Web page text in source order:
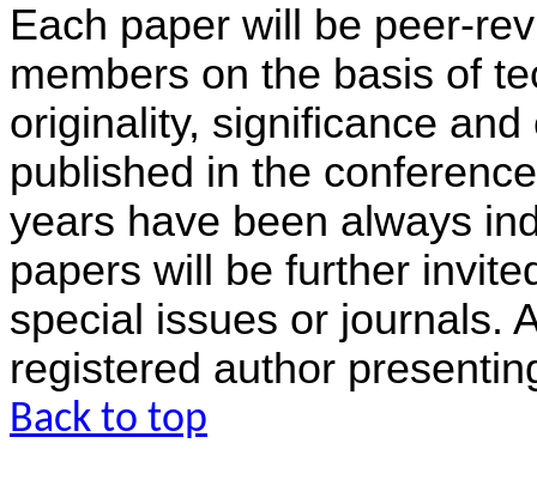
Each paper will be peer-
members on the basis of
originality, significance
published in the
years have been always
papers will be further
special issues or journals.
registered author
Back to top